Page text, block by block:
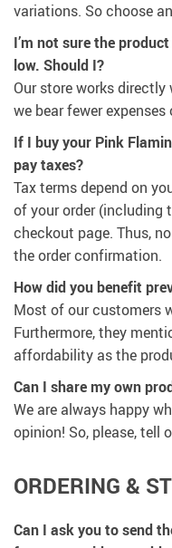
variations. So choose
I’m not sure the
low. Should I?
Our store works
we bear fewer
If I buy your Pink
pay taxes?
Tax terms depend on
of your order (including
checkout page. Thus,
the order confirmation.
How did you benefit
Most of our customers
Furthermore, they
affordability as the
Can I share my own
We are always happy
opinion! So, please, tell
ORDERING &
Can I ask you to send